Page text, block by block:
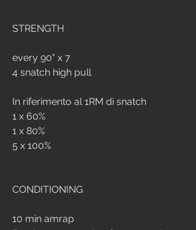
STRENGTH
every 90" x 7
4 snatch high pull
In riferimento al 1RM di snatch
1 x 60%
1 x 80%
5 x 100%
CONDITIONING
10 min amrap